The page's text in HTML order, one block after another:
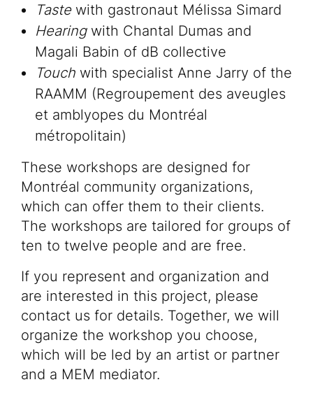
Tastewith gastronaut Mélissa Simard
Hearingwith Chantal Dumas and
Magali Babin of dB collective
Touch with specialist Anne Jarry of the
RAAMM (Regroupement des aveugles
et amblyopes du Montréal
métropolitain)
These workshops are designed for
Montréal community organizations,
which can offer them to their clients.
The workshops are tailored for groups of
ten to twelve people and are free.
If you represent and organization and
are interested in this project, please
contact us for details. Together, we will
organize the workshop you choose,
which will be led by an artist or partner
and a MEM mediator.